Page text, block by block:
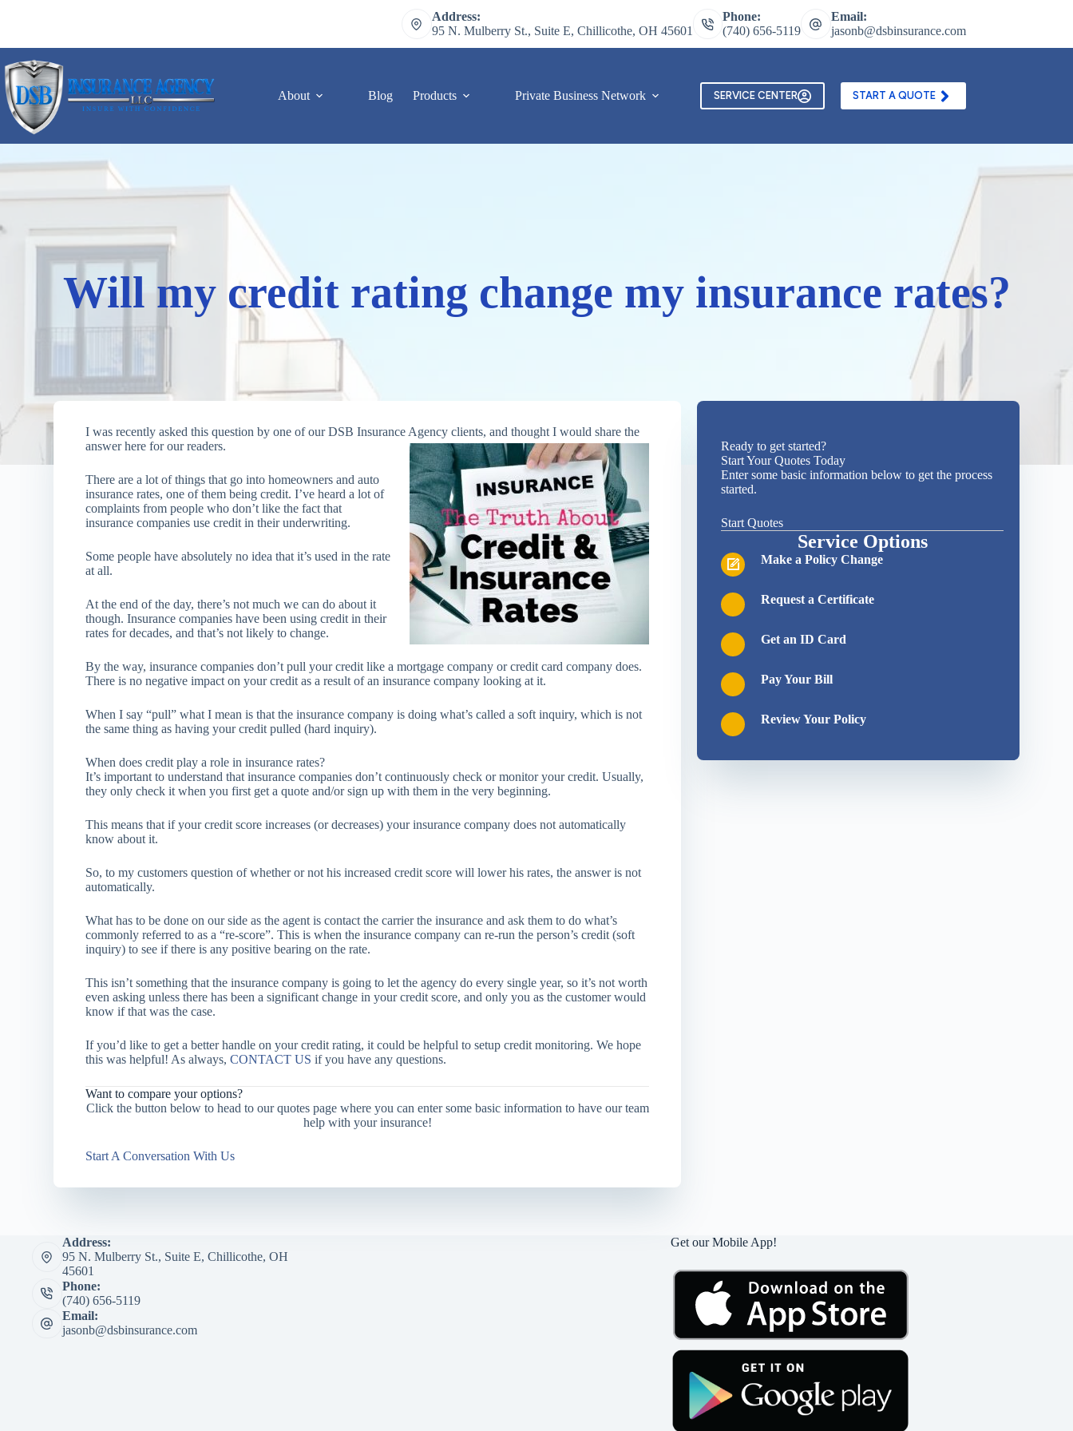
Address:
95 N. Mulberry St., Suite E, Chillicothe, OH 45601
Phone:
(740) 656-5119
Email:
jasonb@dsbinsurance.com
About Blog Products Private Business Network Contact Us Texting and Email Opt In Form
SERVICE CENTER START A QUOTE
Will my credit rating change my insurance rates?
I was recently asked this question by one of our DSB Insurance Agency clients, and thought I would share the
answer here for our readers.
There are a lot of things that go into homeowners and auto
insurance rates, one of them being credit. I’ve heard a lot of
complaints from people who don’t like the fact that
insurance companies use credit in their underwriting.
Some people have absolutely no idea that it’s used in the rate
at all.
At the end of the day, there’s not much we can do about it
though. Insurance companies have been using credit in their
rates for decades, and that’s not likely to change.
By the way, insurance companies don’t pull your credit like a mortgage company or credit card company does.
There is no negative impact on your credit as a result of an insurance company looking at it.
When I say “pull” what I mean is that the insurance company is doing what’s called a soft inquiry, which is not
the same thing as having your credit pulled (hard inquiry).
When does credit play a role in insurance rates?
It’s important to understand that insurance companies don’t continuously check or monitor your credit. Usually,
they only check it when you first get a quote and/or sign up with them in the very beginning.
This means that if your credit score increases (or decreases) your insurance company does not automatically
know about it.
So, to my customers question of whether or not his increased credit score will lower his rates, the answer is not
automatically.
What has to be done on our side as the agent is contact the carrier the insurance and ask them to do what’s
commonly referred to as a “re-score”. This is when the insurance company can re-run the person’s credit (soft
inquiry) to see if there is any positive bearing on the rate.
This isn’t something that the insurance company is going to let the agency do every single year, so it’s not worth
even asking unless there has been a significant change in your credit score, and only you as the customer would
know if that was the case.
If you’d like to get a better handle on your credit rating, it could be helpful to setup credit monitoring. We hope
this was helpful! As always,CONTACT US if you have any questions.
Want to compare your options?
Click the button below to head to our quotes page where you can enter some basic information to have our team
help with your insurance!
Start A Conversation With Us
Ready to get started?
Start Your Quotes Today
Enter some basic information below to get the process
started.
Start Quotes
Service Options
Make a Policy Change
Request a Certificate
Get an ID Card
Pay Your Bill
Review Your Policy
Address:
95 N. Mulberry St., Suite E, Chillicothe, OH
45601
Phone:
(740) 656-5119
Email:
jasonb@dsbinsurance.com
Get our Mobile App!